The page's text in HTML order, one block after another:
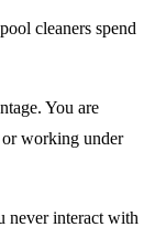
cleaners spend
You are
working under
never interact with